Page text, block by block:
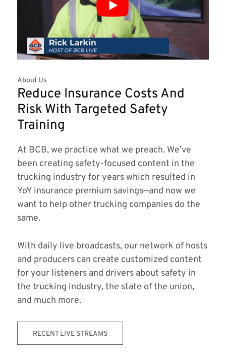
About Us
Reduce Insurance Costs And
Risk With Targeted Safety
Training
At BCB, we practice what we preach. We’ve
been creating safety-focused content in the
trucking industry for years which resulted in
YoY insurance premium savings—and now we
want to help other trucking companies do the
same.
With daily live broadcasts, our network of hosts
and producers can create customized content
for your listeners and drivers about safety in
the trucking industry, the state of the union,
and much more.
RECENT LIVE STREAMS